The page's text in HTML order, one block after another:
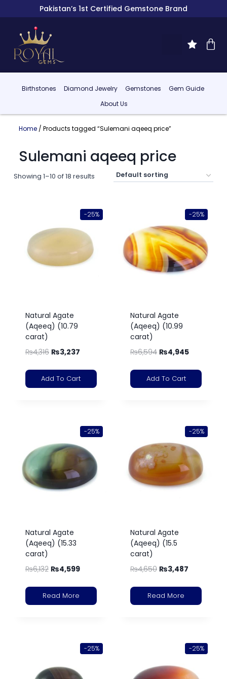
Pakistan’s 1st Certified Gemstone Brand
Birthstones Diamond Jewelry Gemstones
Gem Guide
About Us
Home/ Products tagged “Sulemani aqeeq price”
Sulemani aqeeq price
Showing 1–10 of 18 results
-25%
Natural Agate
(Aqeeq) (10.79
carat)
₨4,316 ₨3,237
Add To Cart
-25%
Natural Agate
(Aqeeq) (10.99
carat)
₨6,594 ₨4,945
Add To Cart
-25%
Natural Agate
(Aqeeq) (15.33
carat)
₨6,132 ₨4,599
Read More
-25%
Natural Agate
(Aqeeq) (15.5
carat)
₨4,650 ₨3,487
Read More
-25% -25%